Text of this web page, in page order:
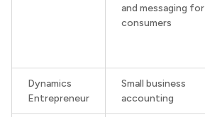
and messaging for
consumers
Dynamics
Entrepreneur
Small business
accounting